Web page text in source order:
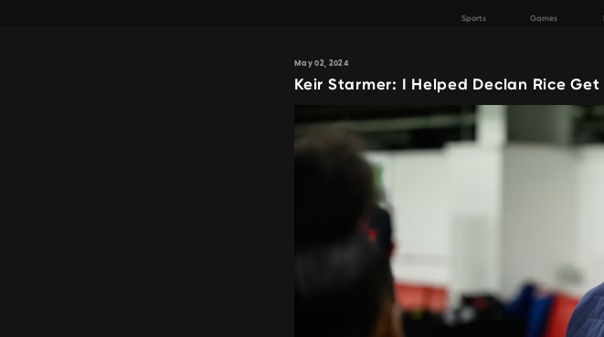
Sports Games
May 02, 2024
Keir Starmer: I Helped Declan Rice Get